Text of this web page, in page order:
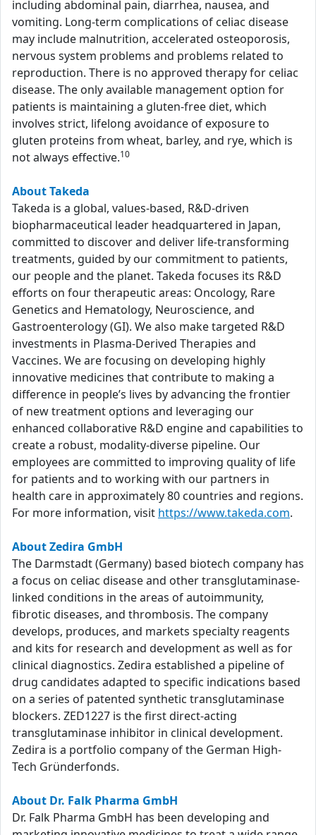
including abdominal pain, diarrhea, nausea, and
vomiting. Long-term complications of celiac disease
may include malnutrition, accelerated osteoporosis,
nervous system problems and problems related to
reproduction. There is no approved therapy for celiac
disease. The only available management option for
patients is maintaining a gluten-free diet, which
involves strict, lifelong avoidance of exposure to
gluten proteins from wheat, barley, and rye, which is
not always effective.10
About Takeda
Takeda is a global, values-based, R&D-driven
biopharmaceutical leader headquartered in Japan,
committed to discover and deliver life-transforming
treatments, guided by our commitment to patients,
our people and the planet. Takeda focuses its R&D
efforts on four therapeutic areas: Oncology, Rare
Genetics and Hematology, Neuroscience, and
Gastroenterology (GI). We also make targeted R&D
investments in Plasma-Derived Therapies and
Vaccines. We are focusing on developing highly
innovative medicines that contribute to making a
difference in people’s lives by advancing the frontier
of new treatment options and leveraging our
enhanced collaborative R&D engine and capabilities to
create a robust, modality-diverse pipeline. Our
employees are committed to improving quality of life
for patients and to working with our partners in
health care in approximately 80 countries and regions.
For more information, visit https://www.takeda.com.
About Zedira GmbH
The Darmstadt (Germany) based biotech company has
a focus on celiac disease and other transglutaminase-
linked conditions in the areas of autoimmunity,
fibrotic diseases, and thrombosis. The company
develops, produces, and markets specialty reagents
and kits for research and development as well as for
clinical diagnostics. Zedira established a pipeline of
drug candidates adapted to specific indications based
on a series of patented synthetic transglutaminase
blockers. ZED1227 is the first direct-acting
transglutaminase inhibitor in clinical development.
Zedira is a portfolio company of the German High-
Tech Gründerfonds.
About Dr. Falk Pharma GmbH
Dr. Falk Pharma GmbH has been developing and